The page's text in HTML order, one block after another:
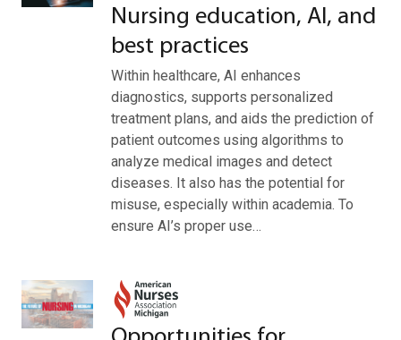
Nursing education, AI, and
best practices
Within healthcare, AI enhances
diagnostics, supports personalized
treatment plans, and aids the prediction of
patient outcomes using algorithms to
analyze medical images and detect
diseases. It also has the potential for
misuse, especially within academia. To
ensure AI’s proper use…